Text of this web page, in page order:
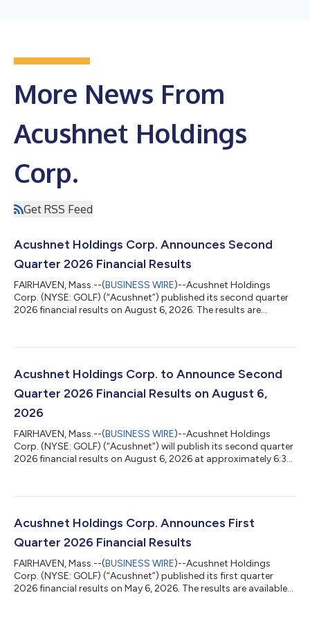
More News From
Acushnet Holdings
Corp.
Get RSS Feed
Acushnet Holdings Corp. Announces Second
Quarter 2026 Financial Results
FAIRHAVEN, Mass.--(BUSINESS WIRE)--Acushnet Holdings
Corp. (NYSE: GOLF) (“Acushnet”) published its second quarter
2026 financial results on August 6, 2026. The results are
Securities and Exchange Commission
company=acushnet&owner=exclude&action=getcompany)
websites. Acushnet will hold a conference call for investors at
8:30 a.m. Eastern Time on Au...
Acushnet Holdings Corp. to Announce Second
Quarter 2026 Financial Results on August 6,
2026
FAIRHAVEN, Mass.--(BUSINESS WIRE)--Acushnet Holdings
Corp. (NYSE: GOLF) (“Acushnet”) will publish its second quarter
2026 financial results on August 6, 2026 at approximately 6:30
Investor Relations (http://www.acushnetholdingscorp.com/ir)
(https://www.sec.gov/cgi-bin/browse-edgar?
company=acushnet&owner=exclude&actio...
Acushnet Holdings Corp. Announces First
Quarter 2026 Financial Results
FAIRHAVEN, Mass.--(BUSINESS WIRE)--Acushnet Holdings
Corp. (NYSE: GOLF) (“Acushnet”) published its first quarter
2026 financial results on May 6, 2026. The results are available